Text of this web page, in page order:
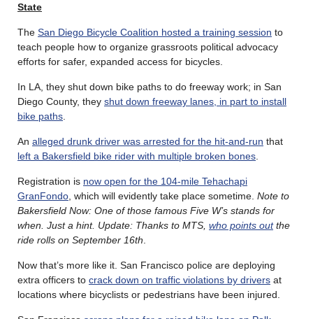
State
The San Diego Bicycle Coalition hosted a training session to
teach people how to organize grassroots political advocacy
efforts for safer, expanded access for bicycles.
In LA, they shut down bike paths to do freeway work; in San
Diego County, they shut down freeway lanes, in part to install
bike paths
An alleged drunk driver was arrested for the hit-and-run that
left a Bakersfield bike rider with multiple broken bones
Registration is now open for the 104-mile Tehachapi
GranFondo , which will evidently take place sometime. Note to
Bakersfield Now: One of those famous Five W’s stands for
when. Just a hint. Update: Thanks to MTS, who points outthe
ride rolls on September 16th
Now that’s more like it. San Francisco police are deploying
extra officers to crack down on traffic violations by drivers at
locations where bicyclists or pedestrians have been injured.